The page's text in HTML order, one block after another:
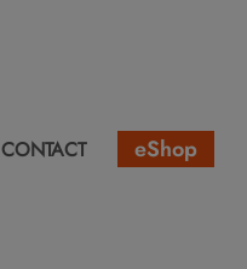
CONTACT eShop